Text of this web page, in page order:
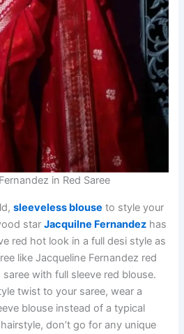
in Red Saree
sleeveless blouse to style your
starJacquilne Fernandez has
red hot look in a full desi style as
like Jacqueline Fernandez red
with full sleeve red blouse.
twist to your saree, wear a
blouse instead of a typical
don’t go for any unique